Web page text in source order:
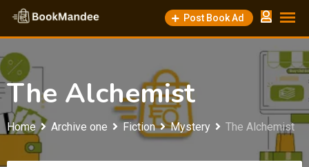
Skip
content
Post Book Ad
The Alchemist
Home Archive one Fiction Mystery The Alchemist